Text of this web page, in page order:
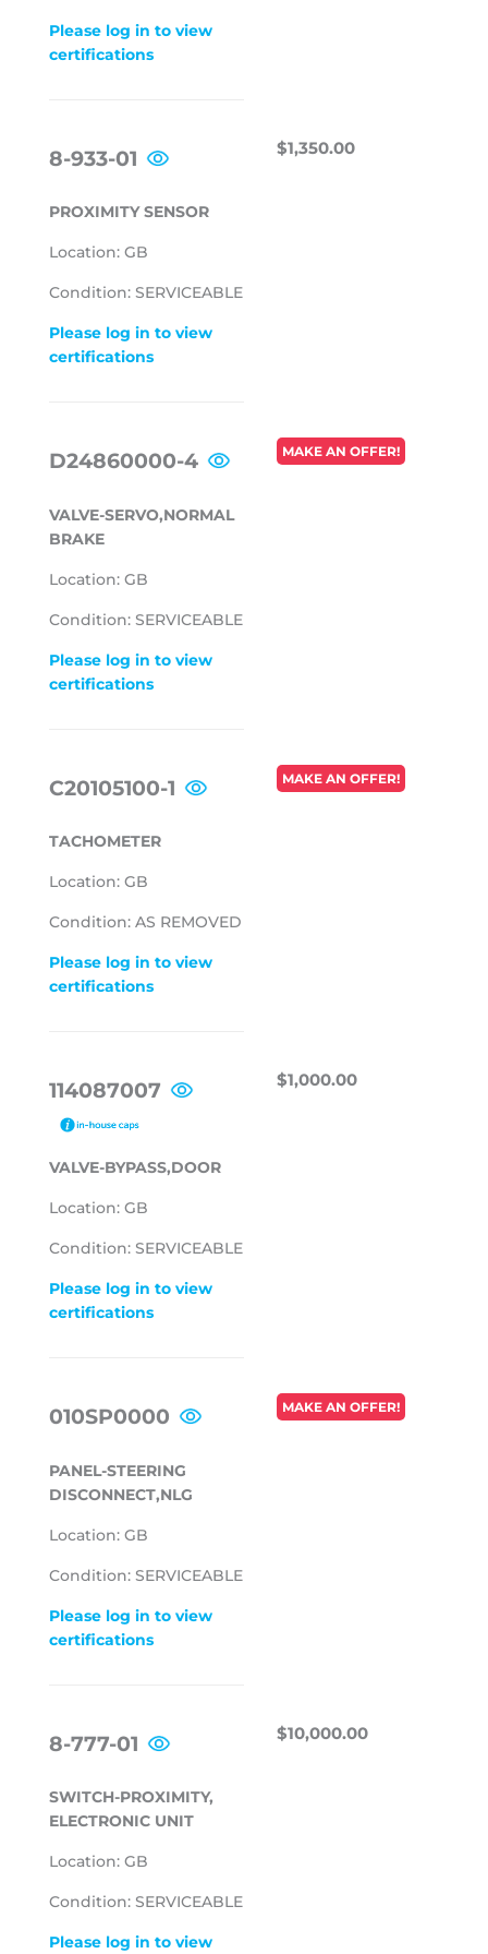
Please log in to view
certifications
8-933-01
PROXIMITY SENSOR
Location: GB
Condition: SERVICEABLE
Please log in to view
certifications
REGULAR
$1,350.00
D24860000-4
VALVE-SERVO,NORMAL
BRAKE
Location: GB
Condition: SERVICEABLE
Please log in to view
certifications
REGULAR
PRICE
MAKE AN OFFER!
C20105100-1
TACHOMETER
Location: GB
Condition: AS REMOVED
Please log in to view
certifications
REGULAR
PRICE
MAKE AN OFFER!
114087007
VALVE-BYPASS,DOOR
Location: GB
Condition: SERVICEABLE
Please log in to view
certifications
REGULAR
$1,000.00
010SP0000
PANEL-STEERING
DISCONNECT,NLG
Location: GB
Condition: SERVICEABLE
Please log in to view
certifications
REGULAR
PRICE
MAKE AN OFFER!
8-777-01
SWITCH-PROXIMITY,
ELECTRONIC UNIT
Location: GB
Condition: SERVICEABLE
Please log in to view
REGULAR
$10,000.00